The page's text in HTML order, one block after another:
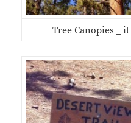
Tree Canopies _